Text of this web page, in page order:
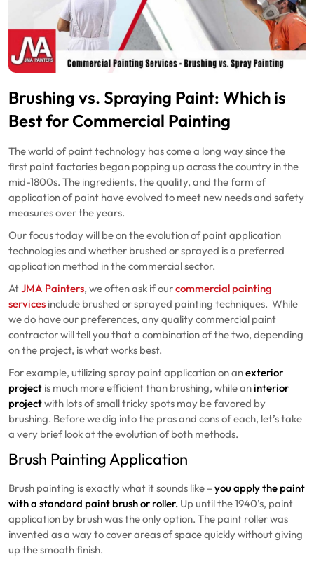
Brushing vs. Spraying Paint: Which is
Best for Commercial Painting
The world of paint technology has come a long way since the
first paint factories began popping up across the country in the
mid-1800s. The ingredients, the quality, and the form of
application of paint have evolved to meet new needs and safety
measures over the years.
Our focus today will be on the evolution of paint application
technologies and whether brushed or sprayed is a preferred
application method in the commercial sector.
AtJMA Painters, we often ask if ourcommercial painting
services include brushed or sprayed painting techniques. While
we do have our preferences, any quality commercial paint
contractor will tell you that a combination of the two, depending
on the project, is what works best.
For example, utilizing spray paint application on anexterior
project is much more efficient than brushing, while aninterior
projectwith lots of small tricky spots may be favored by
brushing. Before we dig into the pros and cons of each, let’s take
a very brief look at the evolution of both methods.
Brush Painting Application
Brush painting is exactly what it sounds like –you apply the paint
with a standard paint brush or roller. Up until the 1940’s, paint
application by brush was the only option. The paint roller was
invented as a way to cover areas of space quickly without giving
up the smooth finish.